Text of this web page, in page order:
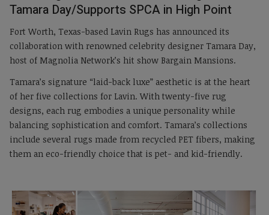
Tamara Day/Supports SPCA in High Point
Fort Worth, Texas-based Lavin Rugs has announced its
collaboration with renowned celebrity designer Tamara Day,
host of Magnolia Network’s hit show Bargain Mansions.
Tamara’s signature “laid-back luxe” aesthetic is at the heart
of her five collections for Lavin. With twenty-five rug
designs, each rug embodies a unique personality while
balancing sophistication and comfort. Tamara’s collections
include several rugs made from recycled PET fibers, making
them an eco-friendly choice that is pet- and kid-friendly.